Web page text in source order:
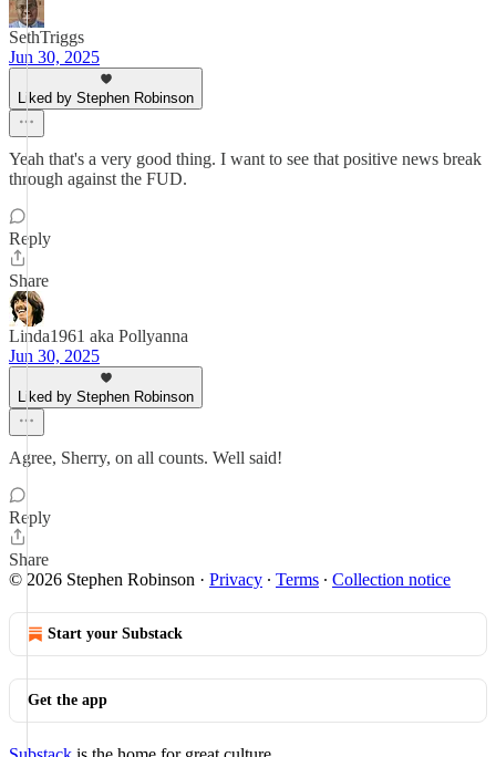
SethTriggs
Jun 30, 2025
Liked by Stephen Robinson
Yeah that's a very good thing. I want to see that positive news break
through against the FUD.
Reply
Share
Linda1961 aka Pollyanna
Jun 30, 2025
Liked by Stephen Robinson
Agree, Sherry, on all counts. Well said!
Reply
Share
© 2026 Stephen Robinson · Privacy ∙ Terms ∙ Collection notice
Start your Substack
Get the app